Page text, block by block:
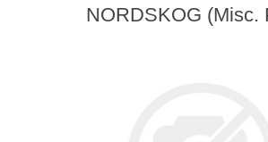
NORDSKOG (Misc.